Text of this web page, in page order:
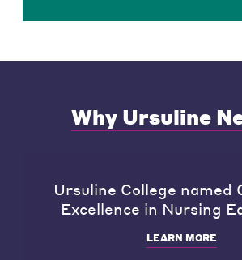
Why Ursuline
Ursuline College named
Excellence in Nursing
LEARN MORE